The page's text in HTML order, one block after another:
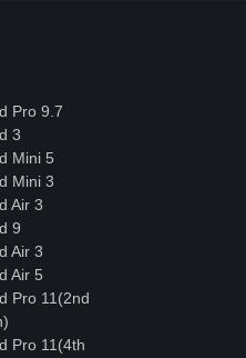
Pro 9.7
3
Mini 5
Mini 3
Air 3
9
Air 3
Air 5
Pro 11(2nd
Pro 11(4th